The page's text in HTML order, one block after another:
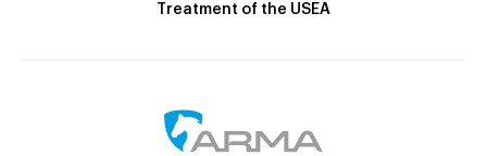
Treatment of the USEA